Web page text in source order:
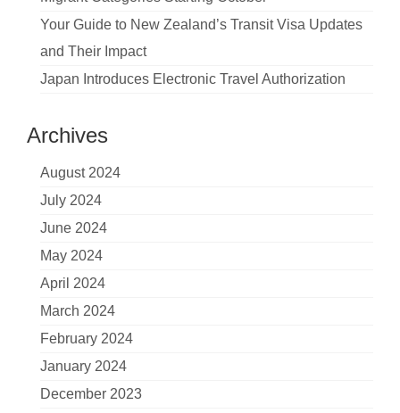
Your Guide to New Zealand’s Transit Visa Updates
and Their Impact
Japan Introduces Electronic Travel Authorization
Archives
August 2024
July 2024
June 2024
May 2024
April 2024
March 2024
February 2024
January 2024
December 2023